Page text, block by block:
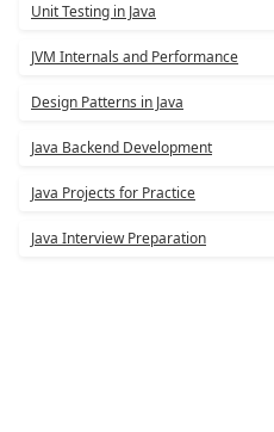
Unit Testing in Java
JVM Internals and Performance
Design Patterns in Java
Java Backend Development
Java Projects for Practice
Java Interview Preparation